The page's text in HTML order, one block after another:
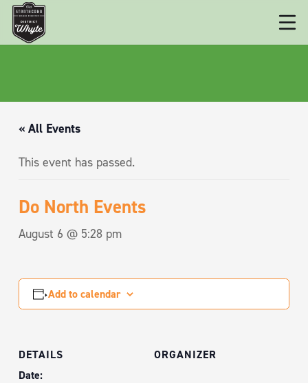
« All Events
This event has passed.
Do North Events
August 6 @ 5:28 pm
Add to calendar
DETAILS
Date:
ORGANIZER